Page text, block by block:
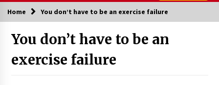
Home You don’t have to be an exercise failure
You don’t have to be an
exercise failure